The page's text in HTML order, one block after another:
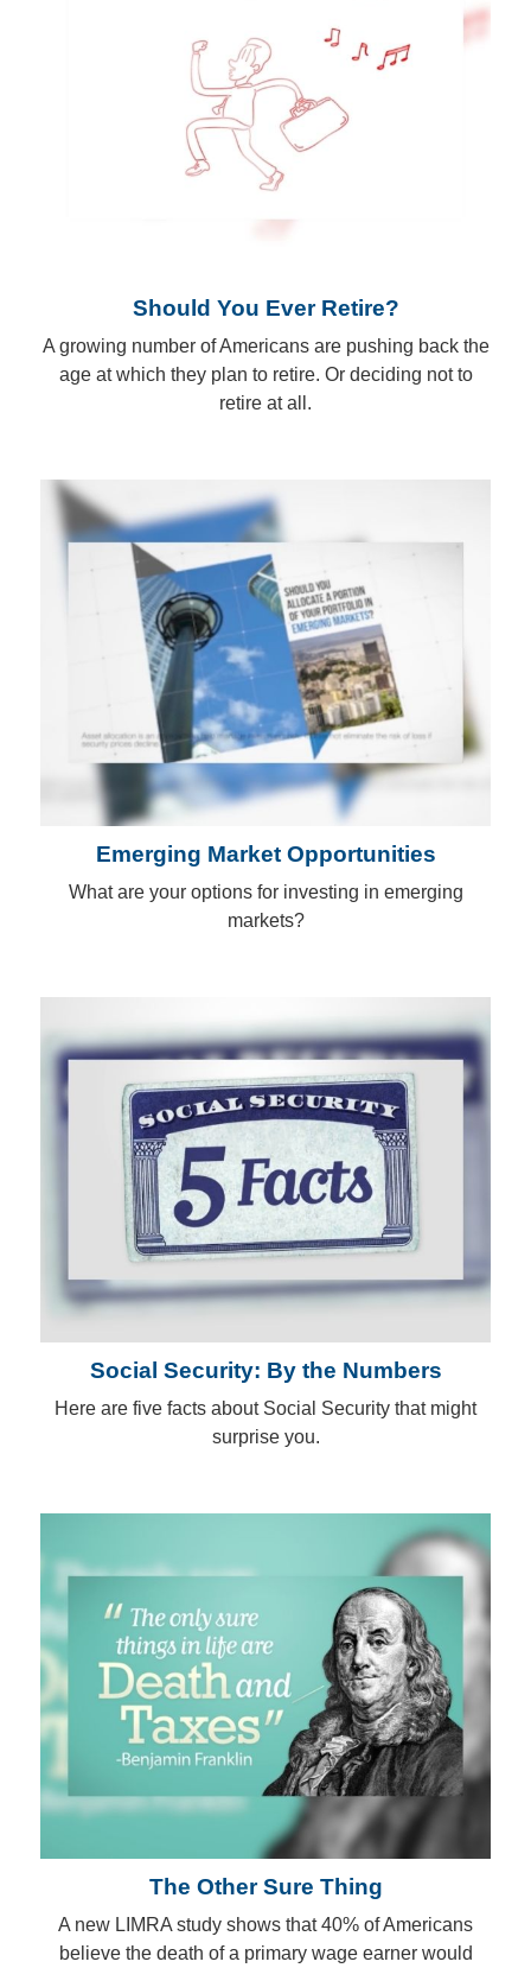
Should You Ever Retire?
A growing number of Americans are pushing back the
age at which they plan to retire. Or deciding not to
retire at all.
Emerging Market Opportunities
What are your options for investing in emerging
markets?
Social Security: By the Numbers
Here are five facts about Social Security that might
surprise you.
The Other Sure Thing
A new LIMRA study shows that 40% of Americans
believe the death of a primary wage earner would